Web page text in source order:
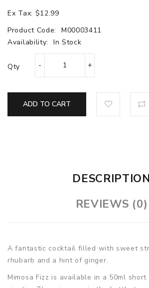
Ex Tax: $12.99
Product Code:
M00003411
Availability:
In Stock
Qty
ADD TO CART
DESCRIPTION
REVIEWS (0)
A fantastic cocktail filled with sweet
rhubarb and a hint of ginger.
Mimosa Fizz is available in a 50ml